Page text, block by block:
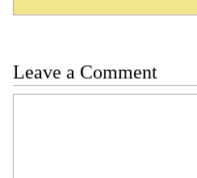
Leave a Comment